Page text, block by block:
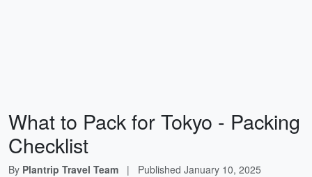
What to Pack for Tokyo - Packing
Checklist
By Plantrip Travel Team | Published January 10, 2025